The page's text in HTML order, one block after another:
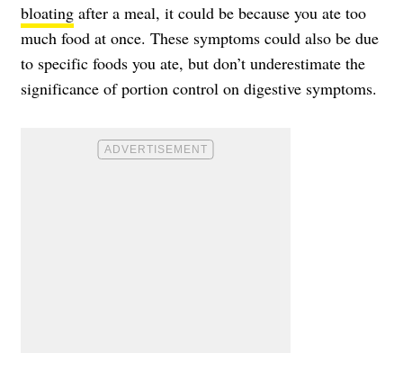
bloating after a meal, it could be because you ate too
much food at once. These symptoms could also be due
to specific foods you ate, but don’t underestimate the
significance of portion control on digestive symptoms.